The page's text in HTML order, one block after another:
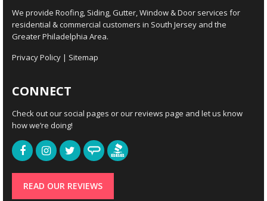
We provide Roofing, Siding, Gutter, Window & Door services for
residential & commercial customers in South Jersey and the
Greater Philadelphia Area.
Privacy Policy | Sitemap
CONNECT
Check out our social pages or our reviews page and let us know
how we’re doing!
READ OUR REVIEWS